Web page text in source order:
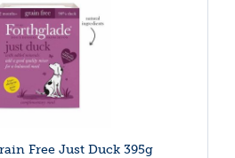
Free Just Duck 395g